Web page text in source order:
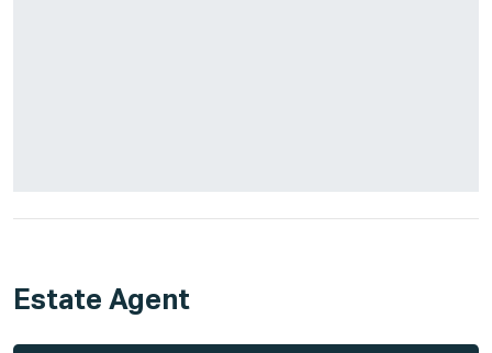
Estate Agent